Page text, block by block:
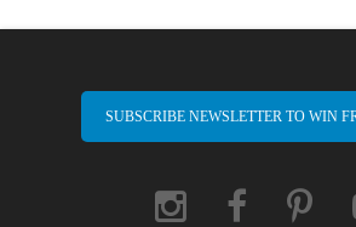
SUBSCRIBE NEWSLETTER TO WIN